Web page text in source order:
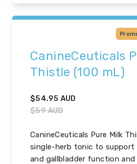
CanineCeuticals
Thistle (100 mL)
$54.95 AUD
$59AUD
CanineCeuticals Pure Milk
single-herb tonic to support
and gallbladder function and